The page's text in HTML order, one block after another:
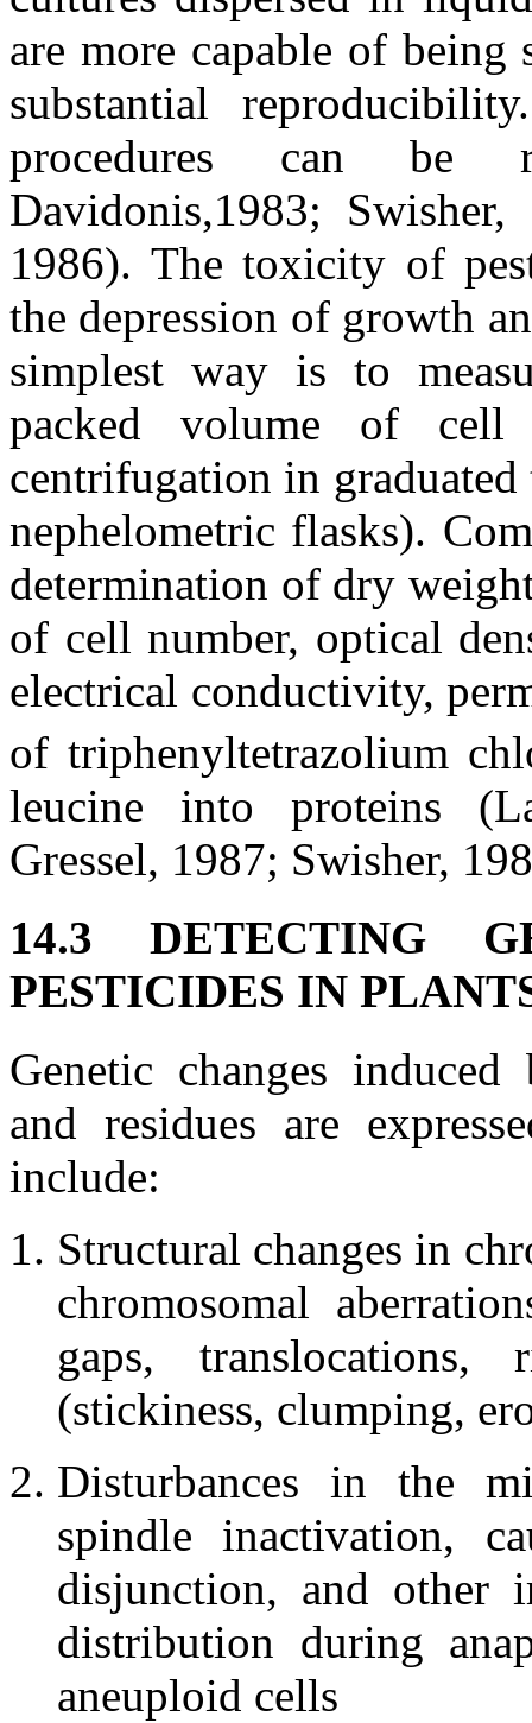
are more capable of being
substantial
procedures can be
Davidonis,1983;
1986). The toxicity of
the depression of growth
simplest way is to
packed volume of cell
centrifugation in
nephelometric flasks).
determination of dry
of cell number, optical
electrical conductivity,
of triphenyltetrazolium
leucine into proteins
Gressel, 1987; Swisher,
14.3 DETECTING
PESTICIDES IN
Genetic changes
and residues are
include:
Structural changes in
chromosomal
gaps, translocations,
(stickiness, clumping,
Disturbances in the
spindle inactivation,
disjunction, and other
distribution during
aneuploid cells